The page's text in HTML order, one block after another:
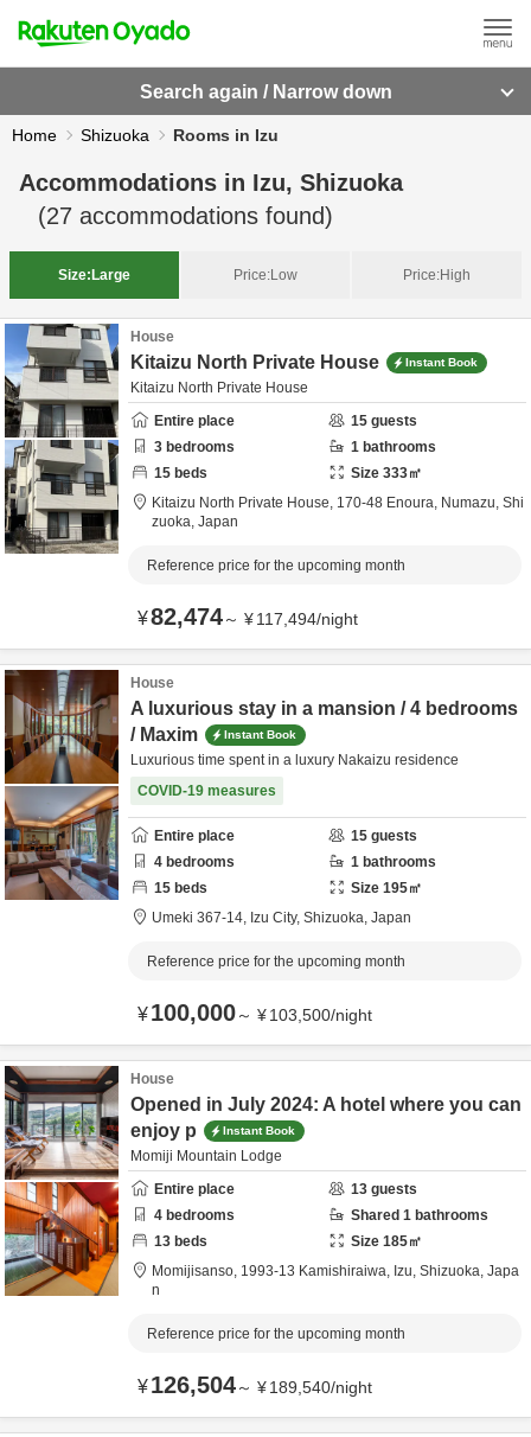
Search again / Narrow down
Home Shizuoka Rooms in Izu
Accommodations in Izu, Shizuoka
(27 accommodations found)
Size: Large Price:Low Price:High
House
Kitaizu North Private House Instant Book
Kitaizu North Private House
Entire place
15 guests
3 bedrooms 1 bathrooms
15 beds Size 333㎡
Kitaizu North Private House, 170-48 Enoura, Numazu, Shi
zuoka, Japan
Reference price for the upcoming month
¥82,474～ ¥117,494/night
House
A luxurious stay in a mansion / 4 bedrooms
/ Maxim
Instant Book
Luxurious time spent in a luxury Nakaizu residence
COVID-19 measures
Entire place 15 guests
4 bedrooms 1 bathrooms
15 beds Size 195㎡
Umeki 367-14, Izu City, Shizuoka, Japan
Reference price for the upcoming month
¥100,000～ ¥103,500/night
House
Opened in July 2024: A hotel where you can
enjoy p
Instant Book
Momiji Mountain Lodge
Entire place
13 guests
4 bedrooms Shared 1 bathrooms
13 beds Size 185㎡
Momijisanso, 1993-13 Kamishiraiwa, Izu, Shizuoka, Japa
n
Reference price for the upcoming month
¥126,504～ ¥189,540/night